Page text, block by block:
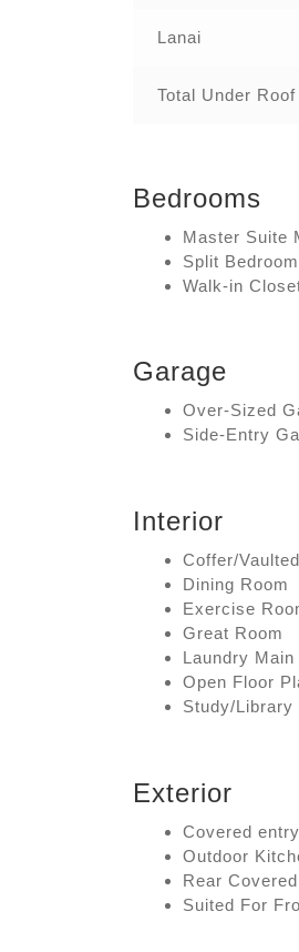
Lanai
Total Under Roof
Bedrooms
Master Suite
Split
Walk-in
Garage
Over-Sized
Side-Entry
Interior
Coffer/
Dining Room
Exercise
Great Room
Laundry Main
Open Floor
Study/Library
Exterior
Covered
Outdoor
Rear
Suited For